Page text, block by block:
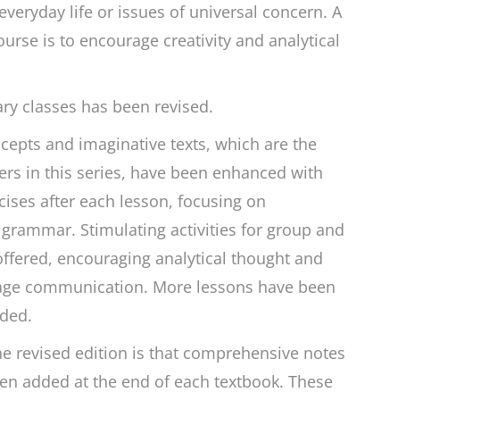
life or issues of universal concern. A
is to encourage creativity and analytical
classes has been revised.
and imaginative texts, which are the
in this series, have been enhanced with
after each lesson, focusing on
Stimulating activities for group and
encouraging analytical thought and
communication. More lessons have been
revised edition is that comprehensive notes
added at the end of each textbook. These